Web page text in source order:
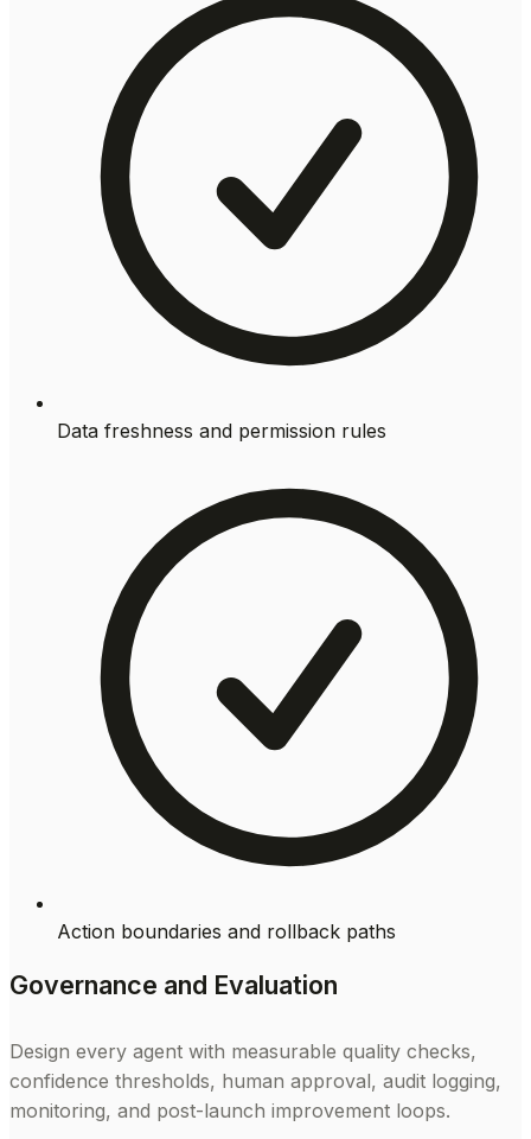
Data freshness and permission rules
Action boundaries and rollback paths
Governance and Evaluation
Design every agent with measurable quality checks,
confidence thresholds, human approval, audit logging,
monitoring, and post-launch improvement loops.